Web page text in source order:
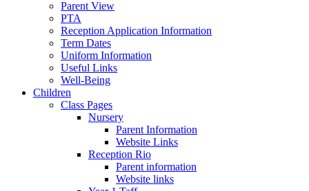
Parent View
PTA
Reception Application Information
Term Dates
Uniform Information
Useful Links
Well-Being
Children
Class Pages
Nursery
Parent Information
Website Links
Reception Rio
Parent information
Website links